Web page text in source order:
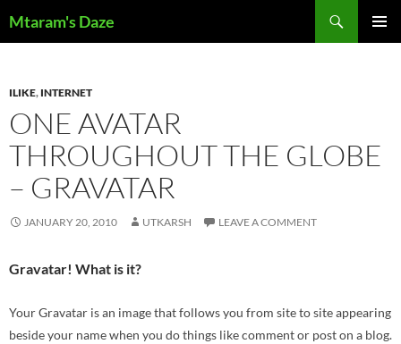
toMtaram's Daze
ILIKE, INTERNET
ONE AVATAR
THROUGHOUT THE GLOBE
– GRAVATAR
JANUARY 20, 2010 UTKARSH LEAVE A COMMENT
Gravatar! What is it?
Your Gravatar is an image that follows you from site to site appearing
beside your name when you do things like comment or post on a blog.